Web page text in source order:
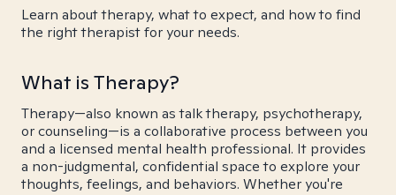
Learn about therapy, what to expect, and how to find
the right therapist for your needs.
What is Therapy?
Therapy—also known as talk therapy, psychotherapy,
or counseling—is a collaborative process between you
and a licensed mental health professional. It provides
a non-judgmental, confidential space to explore your
thoughts, feelings, and behaviors. Whether you're